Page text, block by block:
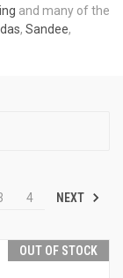
and many of the
, Sandee,
4 NEXT
OUT OF STOCK